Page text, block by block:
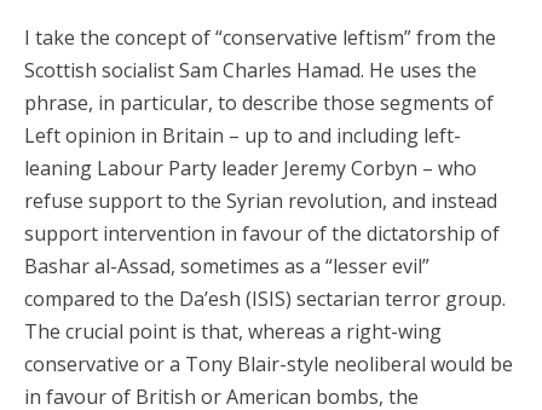
I take the concept of “conservative leftism” from the
Scottish socialist Sam Charles Hamad. He uses the
phrase, in particular, to describe those segments of
Left opinion in Britain – up to and including left-
leaning Labour Party leader Jeremy Corbyn – who
refuse support to the Syrian revolution, and instead
support intervention in favour of the dictatorship of
Bashar al-Assad, sometimes as a “lesser evil”
compared to the Da’esh (ISIS) sectarian terror group.
The crucial point is that, whereas a right-wing
conservative or a Tony Blair-style neoliberal would be
in favour of British or American bombs, the